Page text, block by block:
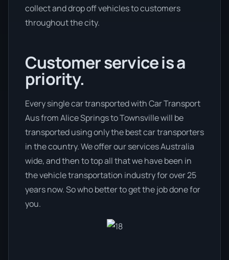
collect and drop off vehicles to customers
throughout the city.
Customer service is a
priority.
Every single car transported with Car Transport
Aus from Alice Springs to Townsville will be
transported using only the best car transporters
in the country. We offer our services Australia
wide, and then to top all that we have been in
the vehicle transportation industry for over 25
years now. So who better to get the job done for
you.